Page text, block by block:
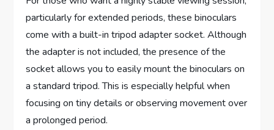
particularly for extended periods, these binoculars
come with a built-in tripod adapter socket. Although
the adapter is not included, the presence of the
socket allows you to easily mount the binoculars on
a standard tripod. This is especially helpful when
focusing on tiny details or observing movement over
a prolonged period.